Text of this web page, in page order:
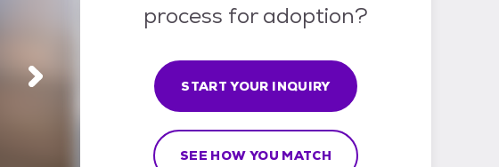
process for adoption?
START YOUR INQUIRY
SEE HOW YOU MATCH